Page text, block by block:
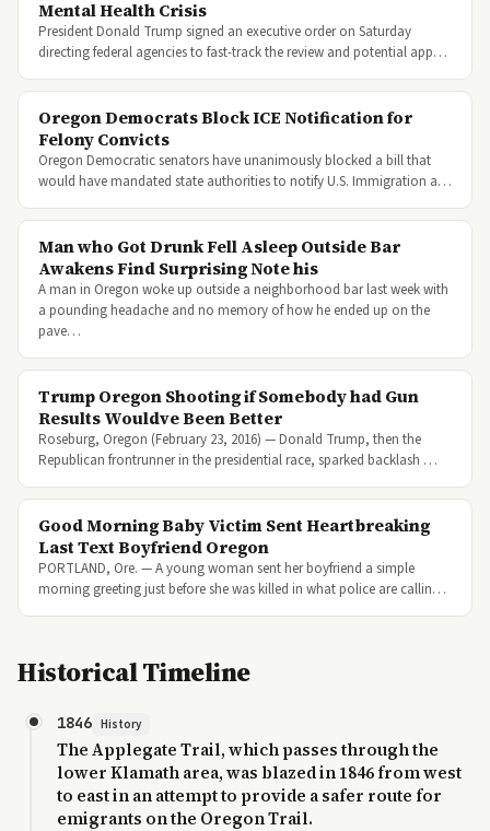
Mental Health Crisis
President Donald Trump signed an executive order on Saturday
directing federal agencies to fast-track the review and potential app…
Oregon Democrats Block ICE Notification for
Felony Convicts
Oregon Democratic senators have unanimously blocked a bill that
would have mandated state authorities to notify U.S. Immigration a…
Man who Got Drunk Fell Asleep Outside Bar
Awakens Find Surprising Note his
A man in Oregon woke up outside a neighborhood bar last week with
a pounding headache and no memory of how he ended up on the
pave…
Trump Oregon Shooting if Somebody had Gun
Results Wouldve Been Better
Roseburg, Oregon (February 23, 2016) — Donald Trump, then the
Republican frontrunner in the presidential race, sparked backlash …
Good Morning Baby Victim Sent Heartbreaking
Last Text Boyfriend Oregon
PORTLAND, Ore. — A young woman sent her boyfriend a simple
morning greeting just before she was killed in what police are callin…
Historical Timeline
1846 History
The Applegate Trail, which passes through the
lower Klamath area, was blazed in 1846 from west
to east in an attempt to provide a safer route for
emigrants on the Oregon Trail.